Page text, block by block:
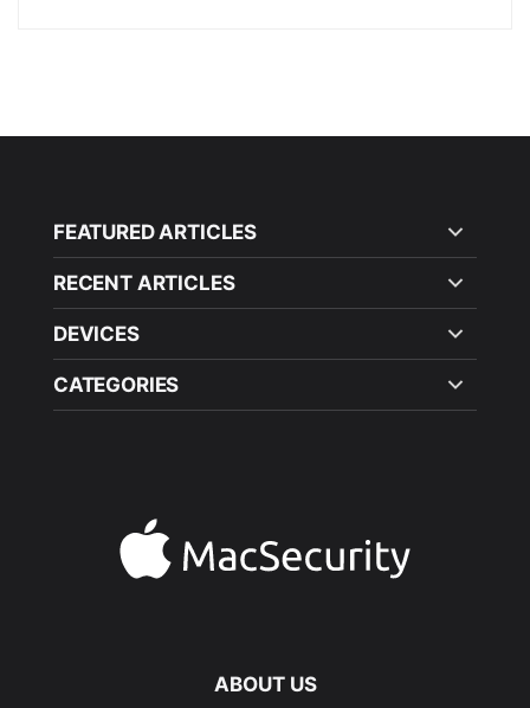
FEATURED ARTICLES
RECENT ARTICLES
DEVICES
CATEGORIES
ABOUT US